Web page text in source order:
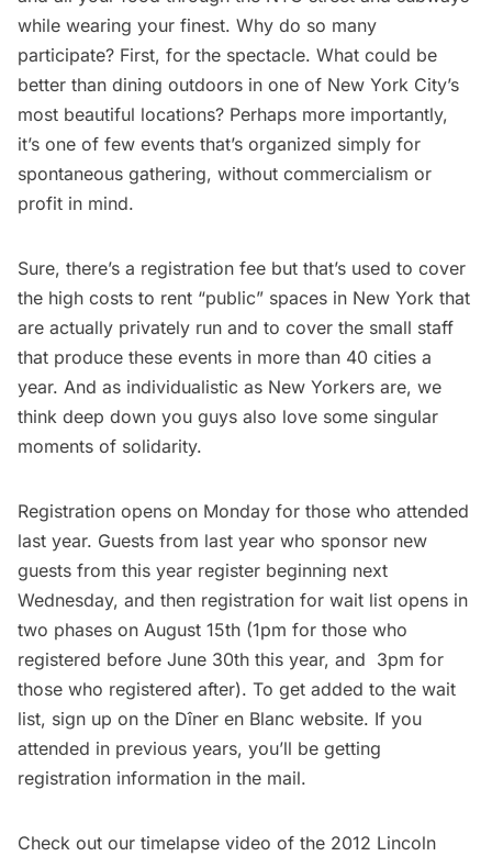
while wearing your finest. Why do so many
participate? First, for the spectacle. What could be
better than dining outdoors in one of New York City’s
most beautiful locations? Perhaps more importantly,
it’s one of few events that’s organized simply for
spontaneous gathering, without commercialism or
profit in mind.
Sure, there’s a registration fee but that’s used to cover
the high costs to rent “public” spaces in New York that
are actually privately run and to cover the small staff
that produce these events in more than 40 cities a
year. And as individualistic as New Yorkers are, we
think deep down you guys also love some singular
moments of solidarity.
Registration opens on Monday for those who attended
last year. Guests from last year who sponsor new
guests from this year register beginning next
Wednesday, and then registration for wait list opens in
two phases on August 15th (1pm for those who
registered before June 30th this year, and 3pm for
those who registered after). To get added to the wait
list, sign up on the Dîner en Blanc website. If you
attended in previous years, you’ll be getting
registration information in the mail.
Check out our timelapse video of the 2012 Lincoln